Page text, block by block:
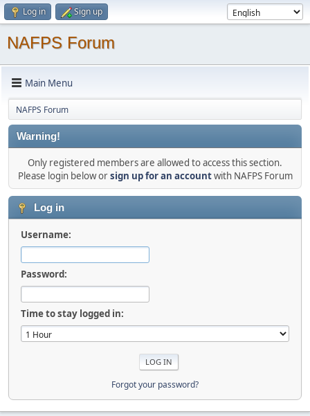
Log in Sign up
NAFPS Forum
Main Menu
NAFPS Forum
Warning!
Only registered members are allowed to access this section.
Please login below orsign up for an accountwith NAFPS Forum
Log in
Username:
Password:
Time to stay logged in:
Forgot your password?